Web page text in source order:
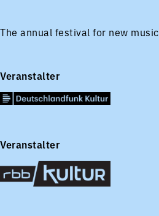
The annual festival for new music
Veranstalter
Veranstalter